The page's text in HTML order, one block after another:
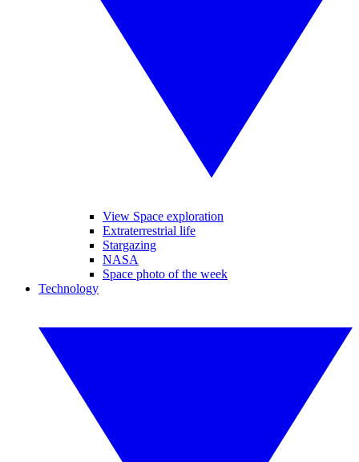
View Space exploration
Extraterrestrial life
Stargazing
NASA
Space photo of the week
Technology